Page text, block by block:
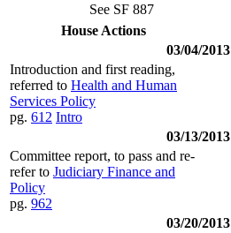
See SF 887
House Actions
03/04/2013
Introduction and first reading,
referred to Health and Human
Services Policy
pg. 612 Intro
03/13/2013
Committee report, to pass and re-
refer to Judiciary Finance and
Policy
pg. 962
03/20/2013